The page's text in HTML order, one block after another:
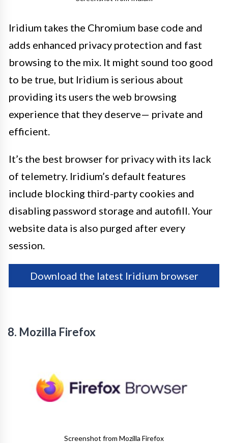
Iridium takes the Chromium base code and
adds enhanced privacy protection and fast
browsing to the mix. It might sound too good
to be true, but Iridium is serious about
providing its users the web browsing
experience that they deserve— private and
efficient.
It’s the best browser for privacy with its lack
of telemetry. Iridium’s default features
include blocking third-party cookies and
disabling password storage and autofill. Your
website data is also purged after every
session.
Download the latest Iridium browser
8. Mozilla Firefox
Screenshot from Mozilla Firefox